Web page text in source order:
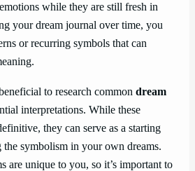
while they are still fresh in
your dream journal over time, you
or recurring symbols that can
to research common dream
interpretations. While these
they can serve as a starting
symbolism in your own dreams.
are unique to you, so it’s important to